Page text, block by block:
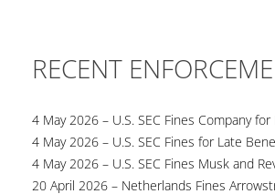
RECENT
4 May 2026 – U.S. SEC Fines Company
4 May 2026 – U.S. SEC Fines for Late
4 May 2026 – U.S. SEC Fines Musk and
20 April 2026 – Netherlands Fines